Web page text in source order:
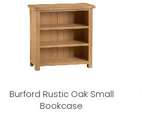
Burford Rustic Oak Small
Bookcase